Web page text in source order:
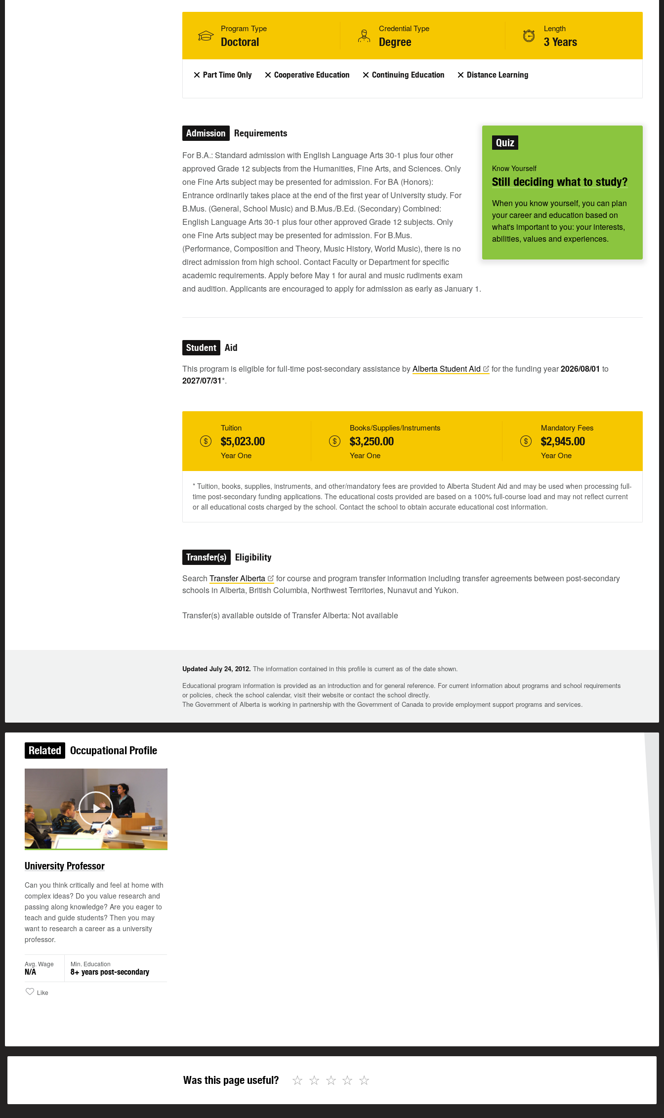
Program Type
Doctoral
Credential Type
Degree
Length
3 Years
Part Time Only Cooperative Education Continuing Education Distance Learning
Quiz
Know Yourself
Still deciding what to study?
When you know yourself, you can plan
your career and education based on
what's important to you: your interests,
abilities, values and experiences.
Admission Requirements
For B.A.: Standard admission with English Language Arts 30-1 plus four other
approved Grade 12 subjects from the Humanities, Fine Arts, and Sciences. Only
one Fine Arts subject may be presented for admission. For BA (Honors):
Entrance ordinarily takes place at the end of the first year of University study. For
B.Mus. (General, School Music) and B.Mus./B.Ed. (Secondary) Combined:
English Language Arts 30-1 plus four other approved Grade 12 subjects. Only
one Fine Arts subject may be presented for admission. For B.Mus.
(Performance, Composition and Theory, Music History, World Music), there is no
direct admission from high school. Contact Faculty or Department for specific
academic requirements. Apply before May 1 for aural and music rudiments exam
and audition. Applicants are encouraged to apply for admission as early as January 1.
Student Aid
This program is eligible for full-time post-secondary assistance byAlberta StudentAid for the funding year2026/08/01 to
2027/07/31*.
Tuition
$5,023.00
Year One
Books/Supplies/Instruments
$3,250.00
Year One
Mandatory Fees
$2,945.00
Year One
* Tuition, books, supplies, instruments, and other/mandatory fees are provided to Alberta Student Aid and may be used when processing full-
time post-secondary funding applications. The educational costs provided are based on a 100% full-course load and may not reflect current
or all educational costs charged by the school. Contact the school to obtain accurate educational cost information.
Transfer(s) Eligibility
Search TransferAlberta
for course and program transfer information including transfer agreements between post-secondary
schools in Alberta, British Columbia, Northwest Territories, Nunavut and Yukon.
Transfer(s) available outside of Transfer Alberta: Not available
Updated July 24, 2012. The information contained in this profile is current as of the date shown.
Educational program information is provided as an introduction and for general reference. For current information about programs and school requirements
or policies, check the school calendar, visit their website or contact the school directly.
The Government of Alberta is working in partnership with the Government of Canada to provide employment support programs and services.
Related Occupational Profile
Play
University Professor
Can you think critically and feel at home with
complex ideas? Do you value research and
passing along knowledge? Are you eager to
teach and guide students? Then you may
want to research a career as a university
professor.
Avg. Wage
N/A
Min. Education
8+ years post-secondary
Like
Was this page useful? ☆
☆
☆
☆
☆